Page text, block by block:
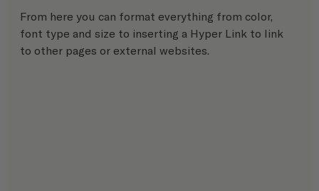
From here you can format everything from color,
font type and size to inserting a Hyper Link to link
to other pages or external websites.